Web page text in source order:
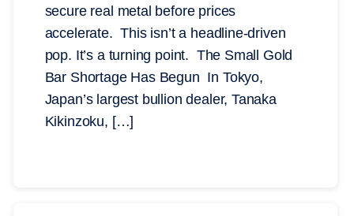
secure real metal before prices
accelerate. This isn’t a headline-driven
pop. It’s a turning point. The Small Gold
Bar Shortage Has Begun In Tokyo,
Japan’s largest bullion dealer, Tanaka
Kikinzoku, […]